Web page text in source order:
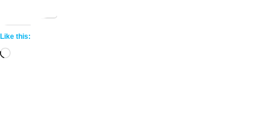
Like this:
Loading…